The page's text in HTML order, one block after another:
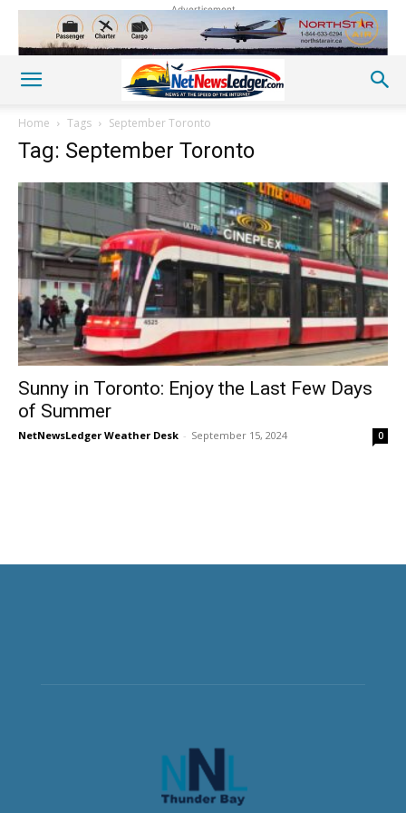
Advertisement
Home Tags September Toronto
Tag: September Toronto
Sunny in Toronto: Enjoy the Last Few Days
of Summer
NetNewsLedger Weather Desk - September 15, 2024 0